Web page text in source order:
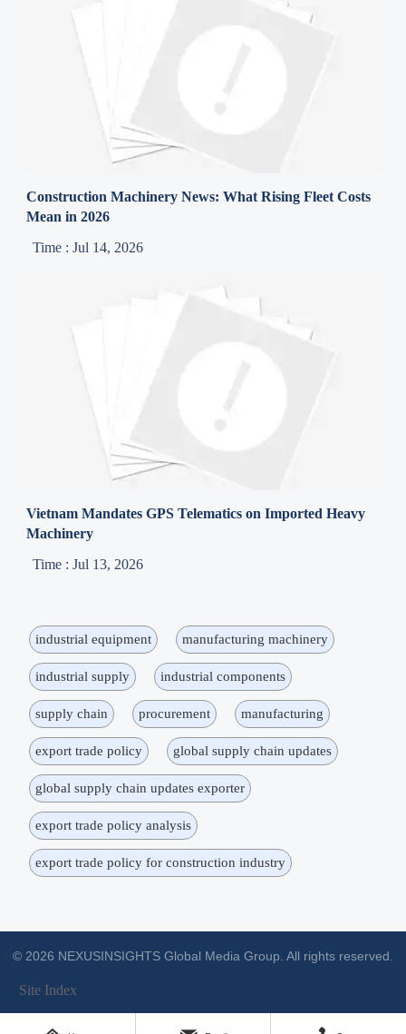
Construction Machinery News: What Rising Fleet Costs
Mean in 2026
Time : Jul 14, 2026
Vietnam Mandates GPS Telematics on Imported Heavy
Machinery
Time : Jul 13, 2026
industrial equipment manufacturing machinery
industrial supply industrial components
supply chain procurement manufacturing
export trade policy global supply chain updates
global supply chain updates exporter
export trade policy analysis
export trade policy for construction industry
© 2026 NEXUSINSIGHTS Global Media Group. All rights reserved.
Site Index